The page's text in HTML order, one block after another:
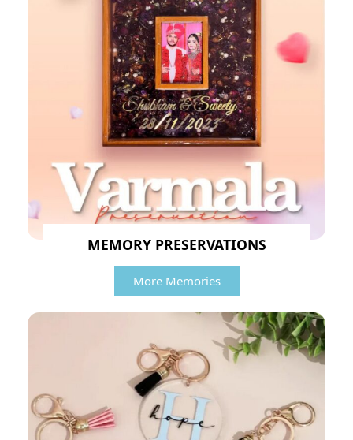
MEMORY PRESERVATIONS
More Memories